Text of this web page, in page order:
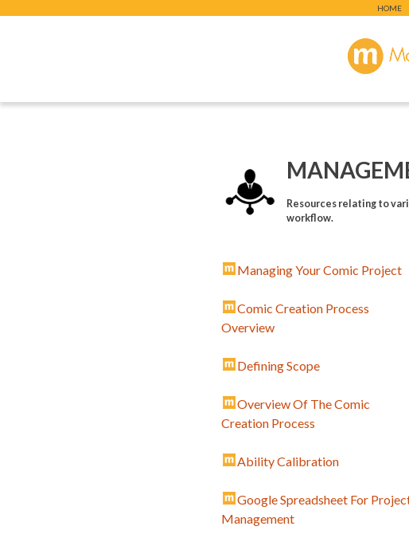
HOME
Resources relating to
workflow.
Managing Your Comic Project
Comic Creation Process
Overview
Defining Scope
Overview Of The Comic
Creation Process
Ability Calibration
Google Spreadsheet For
Management